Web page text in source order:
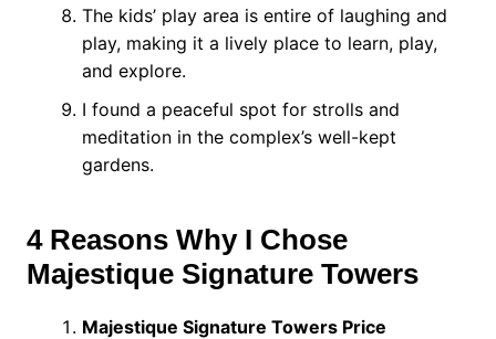
The kids’ play area is entire of laughing and
play, making it a lively place to learn, play,
and explore.
I found a peaceful spot for strolls and
meditation in the complex’s well-kept
gardens.
4 Reasons Why I Chose
Majestique Signature Towers
Majestique Signature Towers Price